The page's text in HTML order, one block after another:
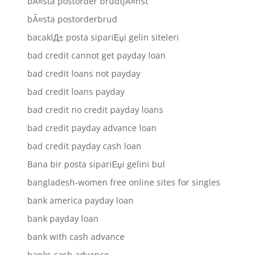
bÃ¤sta postorderbrud
bacaklД± posta sipariЕџi gelin siteleri
bad credit cannot get payday loan
bad credit loans not payday
bad credit loans payday
bad credit no credit payday loans
bad credit payday advance loan
bad credit payday cash loan
Bana bir posta sipariЕџi gelini bul
bangladesh-women free online sites for singles
bank america payday loan
bank payday loan
bank with cash advance